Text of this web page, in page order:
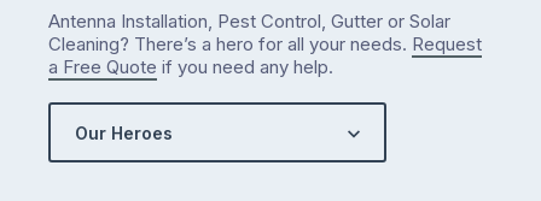
Antenna Installation, Pest Control, Gutter or Solar
Cleaning? There’s a hero for all your needs. Request
a Free Quote if you need any help.
Our Heroes